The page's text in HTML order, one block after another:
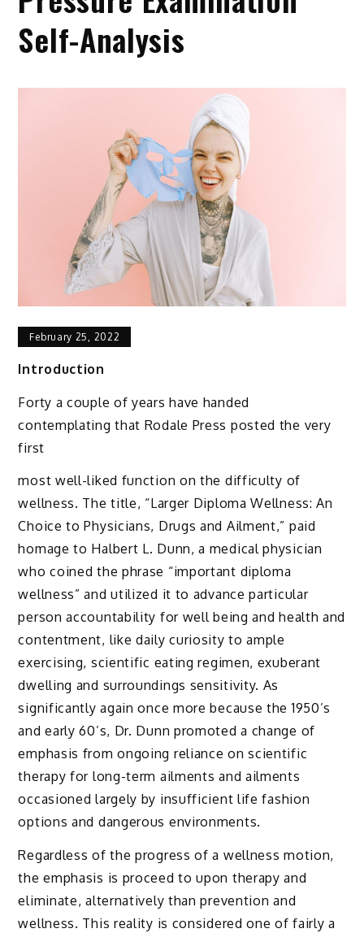
Self-Analysis
February 25, 2022
Introduction
Forty a couple of years have handed
contemplating that Rodale Press posted the very
first
most well-liked function on the difficulty of
wellness. The title, “Larger Diploma Wellness: An
Choice to Physicians, Drugs and Ailment,” paid
homage to Halbert L. Dunn, a medical physician
who coined the phrase “important diploma
wellness” and utilized it to advance particular
person accountability for well being and health and
contentment, like daily curiosity to ample
exercising, scientific eating regimen, exuberant
dwelling and surroundings sensitivity. As
significantly again once more because the 1950’s
and early 60’s, Dr. Dunn promoted a change of
emphasis from ongoing reliance on scientific
therapy for long-term ailments and ailments
occasioned largely by insufficient life fashion
options and dangerous environments.
Regardless of the progress of a wellness motion,
the emphasis is proceed to upon therapy and
eliminate, alternatively than prevention and
wellness. This reality is considered one of fairly a